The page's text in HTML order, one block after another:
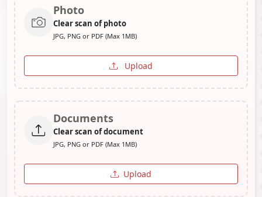
Photo
Clear scan of photo
JPG, PNG or PDF (Max 1MB)
Upload
Documents
Clear scan of document
JPG, PNG or PDF (Max 1MB)
Upload